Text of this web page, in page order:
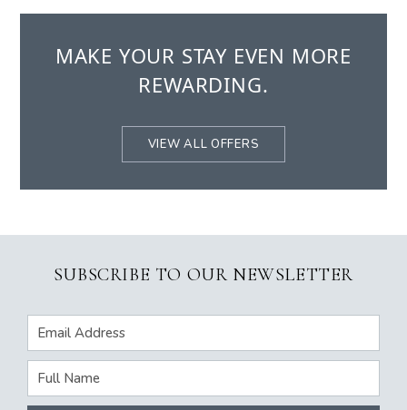
MAKE YOUR STAY EVEN MORE
REWARDING.
VIEW ALL OFFERS
SUBSCRIBE TO OUR NEWSLETTER